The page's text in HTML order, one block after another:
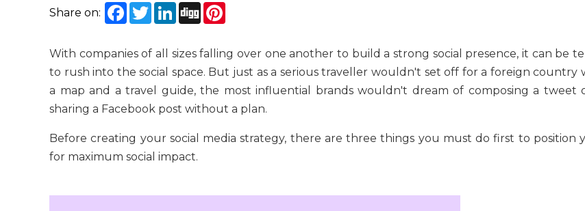
Share on: Facebook
TwitterLinkedIn
Digg
With companies of all sizes falling over one another to build a strong social presence, it can be
to rush into the social space. But just as a serious traveller wouldn't set off for a foreign country
a map and a travel guide, the most influential brands wouldn't dream of composing a tweet
sharing a Facebook post without a plan.
Before creating your social media strategy, there are three things you must do first to position
for maximum social impact.